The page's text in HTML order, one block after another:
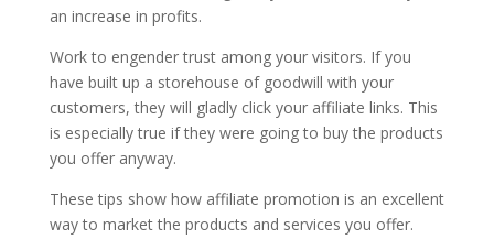
an increase in profits.
Work to engender trust among your visitors. If you
have built up a storehouse of goodwill with your
customers, they will gladly click your affiliate links. This
is especially true if they were going to buy the products
you offer anyway.
These tips show how affiliate promotion is an excellent
way to market the products and services you offer.